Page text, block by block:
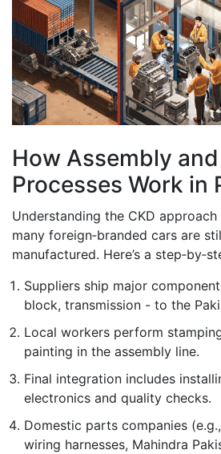
How Assembly
Processes Work in
Understanding the CKD
many foreign‑branded cars are
manufactured. Here’s a
Suppliers ship major
block, transmission - to the
Local workers perform
painting in the assembly line.
Final integration includes
electronics and quality checks.
Domestic parts companies
wiring harnesses, Mahindra